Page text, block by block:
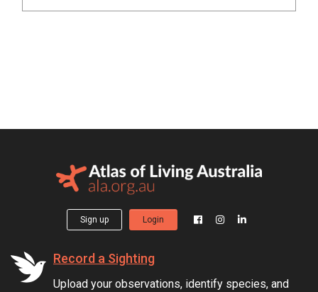
Sign up Login
Record a Sighting
Upload your observations, identify species, and